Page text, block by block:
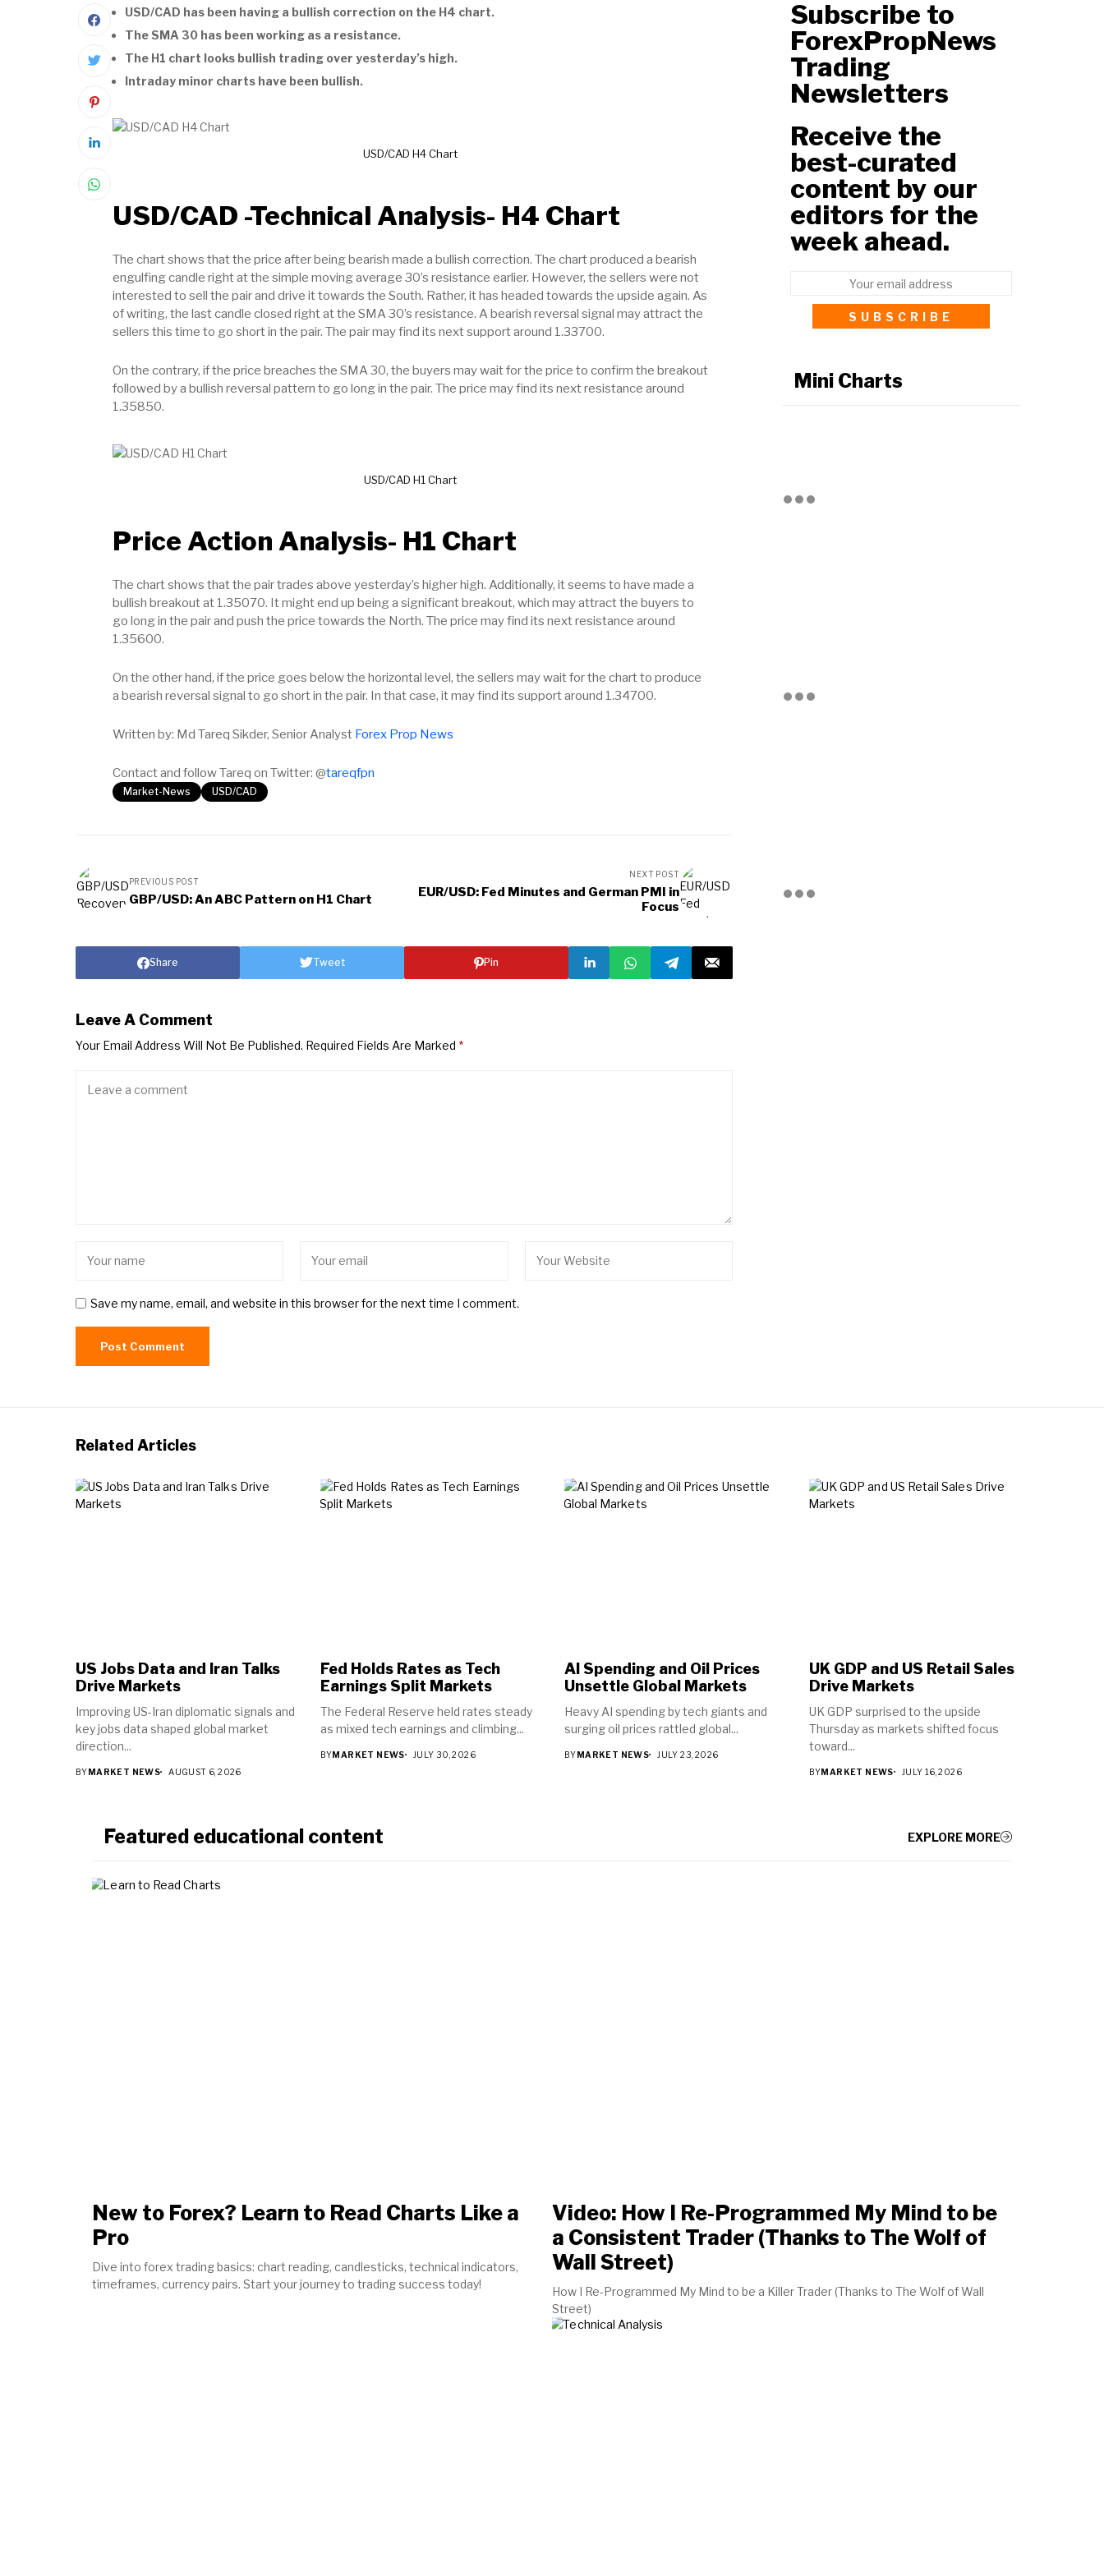
USD/CAD has been having a bullish correction on the H4 chart.
The SMA 30 has been working as a resistance.
The H1 chart looks bullish trading over yesterday’s high.
Intraday minor charts have been bullish.
USD/CAD H4 Chart
USD/CAD -Technical Analysis- H4 Chart
The chart shows that the price after being bearish made a bullish correction. The chart produced a bearish
engulfing candle right at the simple moving average 30’s resistance earlier. However, the sellers were not
interested to sell the pair and drive it towards the South. Rather, it has headed towards the upside again. As
of writing, the last candle closed right at the SMA 30’s resistance. A bearish reversal signal may attract the
sellers this time to go short in the pair. The pair may find its next support around 1.33700.
On the contrary, if the price breaches the SMA 30, the buyers may wait for the price to confirm the breakout
followed by a bullish reversal pattern to go long in the pair. The price may find its next resistance around
1.35850.
USD/CAD H1 Chart
Price Action Analysis- H1 Chart
The chart shows that the pair trades above yesterday’s higher high. Additionally, it seems to have made a
bullish breakout at 1.35070. It might end up being a significant breakout, which may attract the buyers to
go long in the pair and push the price towards the North. The price may find its next resistance around
1.35600.
On the other hand, if the price goes below the horizontal level, the sellers may wait for the chart to produce
a bearish reversal signal to go short in the pair. In that case, it may find its support around 1.34700.
Written by: Md Tareq Sikder, Senior Analyst Forex Prop News
Contact and follow Tareq on Twitter: @tareqfpn
Market-News USD/CAD
PREVIOUS POST
GBP/USD: An ABC Pattern on H1 Chart
NEXT POST
EUR/USD: Fed Minutes and German PMI in
Focus
Share Tweet Pin
Leave A Comment
Your Email Address Will Not Be Published. Required Fields Are Marked *
Save my name, email, and website in this browser for the next time I comment.
Subscribe to
ForexPropNews
Trading
Newsletters
Receive the
best-curated
content by our
editors for the
week ahead.
Mini Charts
Related Articles
US Jobs Data and Iran Talks
Drive Markets
Improving US-Iran diplomatic signals and
key jobs data shaped global market
direction...
BYMARKET NEWS AUGUST 6, 2026
Fed Holds Rates as Tech
Earnings Split Markets
The Federal Reserve held rates steady
as mixed tech earnings and climbing...
BYMARKET NEWS JULY 30, 2026
AI Spending and Oil Prices
Unsettle Global Markets
Heavy AI spending by tech giants and
surging oil prices rattled global...
BYMARKET NEWS JULY 23, 2026
UK GDP and US Retail Sales
Drive Markets
UK GDP surprised to the upside
Thursday as markets shifted focus
toward...
BYMARKET NEWS JULY 16, 2026
Featured educational content EXPLORE MORE
New to Forex? Learn to Read Charts Like a
Pro
Dive into forex trading basics: chart reading, candlesticks, technical indicators,
timeframes, currency pairs. Start your journey to trading success today!
Video: How I Re-Programmed My Mind to be
a Consistent Trader (Thanks to The Wolf of
Wall Street)
How I Re-Programmed My Mind to be a Killer Trader (Thanks to The Wolf of Wall
Street)